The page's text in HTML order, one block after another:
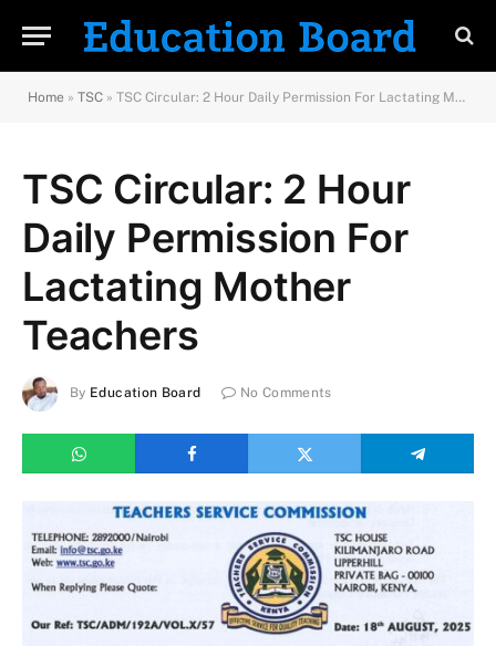
Home » TSC » TSC Circular: 2 Hour Daily Permission For Lactating Mother Teachers
TSC Circular: 2 Hour
Daily Permission For
Lactating Mother
Teachers
By Education Board No Comments